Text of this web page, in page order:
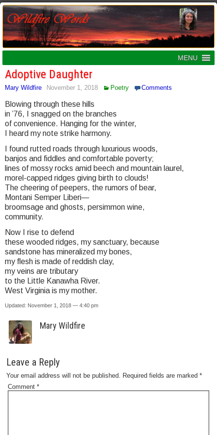
MENU
Adoptive Daughter
Mary Wildfire November 1, 2018 Poetry Comments
Blowing through these hills
in ’76, I snagged on the branches
of convenience. Hanging for the winter,
I heard my note strike harmony.
I found rutted roads through luxurious woods,
banjos and fiddles and comfortable poverty;
lines of mossy rocks amid beech and mountain laurel,
morel-capped ridges giving birth to clouds!
The cheering of peepers, the rumors of bear,
Montani Semper Liberi—
broomsage and ghosts, persimmon wine,
community.
Now I rise to defend
these wooded ridges, my sanctuary, because
sandstone has mineralized my bones,
my flesh is made of reddish clay,
my veins are tributary
to the Little Kanawha River.
West Virginia is my mother.
Updated: November 1, 2018 — 4:40 pm
Mary Wildfire
Leave a Reply
Your email address will not be published. Required fields are marked *
Comment *